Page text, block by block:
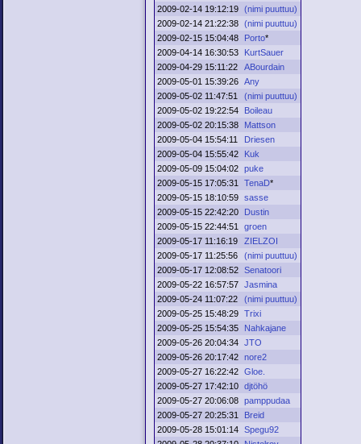
2009-02-14 19:12:19 (nimi puuttuu)
2009-02-14 21:22:38 (nimi puuttuu)
2009-02-15 15:04:48
Porto*
2009-04-14 16:30:53
KurtSauer
2009-04-29 15:11:22
ABourdain
2009-05-01 15:39:26 Any
2009-05-02 11:47:51
(nimi puuttuu)
2009-05-02 19:22:54
Boileau
2009-05-02 20:15:38
Mattson
2009-05-04 15:54:11
Driesen
2009-05-04 15:55:42
Kuk
2009-05-09 15:04:02 puke
2009-05-15 17:05:31
TenaD*
2009-05-15 18:10:59 sasse
2009-05-15 22:42:20
Dustin
2009-05-15 22:44:51
groen
2009-05-17 11:16:19
ZIELZOI
2009-05-17 11:25:56
(nimi puuttuu)
2009-05-17 12:08:52 Senatoori
2009-05-22 16:57:57 Jasmina
2009-05-24 11:07:22
(nimi puuttuu)
2009-05-25 15:48:29 Trixi
2009-05-25 15:54:35
Nahkajane
2009-05-26 20:04:34 JTO
2009-05-26 20:17:42 nore2
2009-05-27 16:22:42 Gloe.
2009-05-27 17:42:10 djtöhö
2009-05-27 20:06:08 pamppudaa
2009-05-27 20:25:31
Breid
2009-05-28 15:01:14 Spegu92